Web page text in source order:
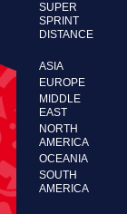
SUPER
SPRINT
DISTANCE
ASIA
EUROPE
MIDDLE
EAST
NORTH
AMERICA
OCEANIA
SOUTH
AMERICA